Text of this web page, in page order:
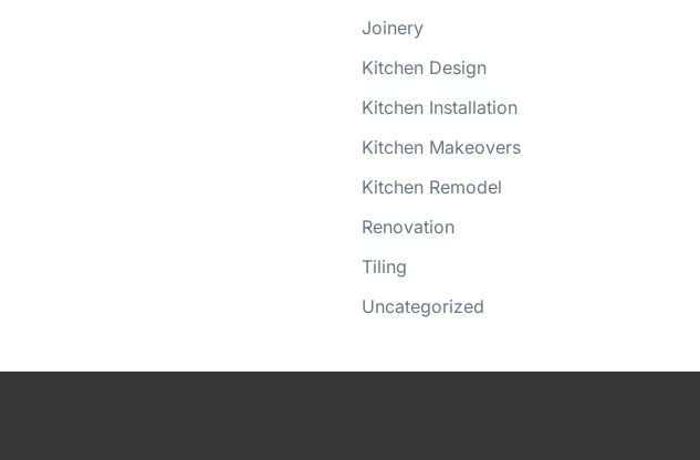
Joinery
Kitchen Design
Kitchen Installation
Kitchen Makeovers
Kitchen Remodel
Renovation
Tiling
Uncategorized